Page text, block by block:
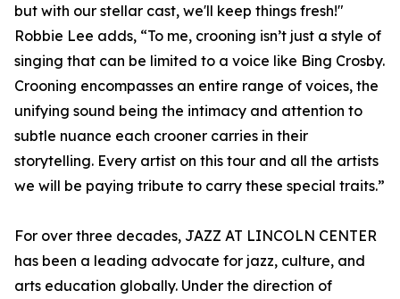
but with our stellar cast, we'll keep things fresh!"
Robbie Lee adds, “To me, crooning isn’t just a style of
singing that can be limited to a voice like Bing Crosby.
Crooning encompasses an entire range of voices, the
unifying sound being the intimacy and attention to
subtle nuance each crooner carries in their
storytelling. Every artist on this tour and all the artists
we will be paying tribute to carry these special traits.”
For over three decades, JAZZ AT LINCOLN CENTER
has been a leading advocate for jazz, culture, and
arts education globally. Under the direction of